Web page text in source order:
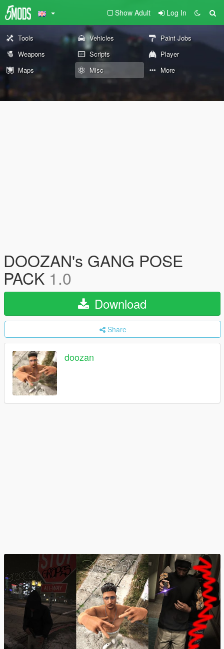
Show Adult Log In
Tools Vehicles
Paint Jobs
Weapons
Scripts
Player
Maps
Misc More
DOOZAN's GANG POSE
PACK 1.0
Download
Share
doozan